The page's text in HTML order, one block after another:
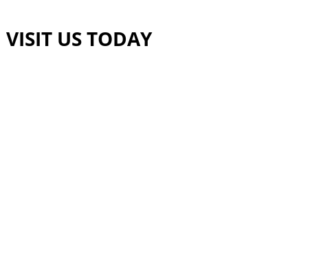
VISIT US TODAY